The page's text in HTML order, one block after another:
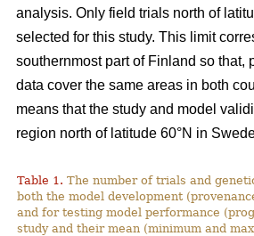
analysis. Only field trials north of
selected for this study. This limit
southernmost part of Finland so that,
data cover the same areas in both
means that the study and model
region north of latitude 60°N in
Table 1. The number of trials and
both the model development
and for testing model performance
study and their mean (minimum and